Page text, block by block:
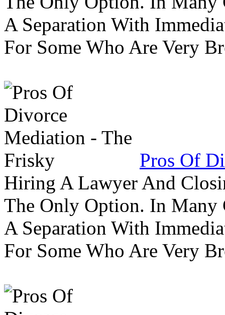
A Separation With
For Some Who Are Very
Pros Of
Hiring A Lawyer And
The Only Option. In Many
A Separation With
For Some Who Are Very